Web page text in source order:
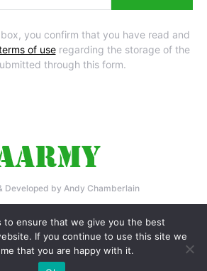
you confirm that you have read and
of useregarding the storage of the
through this form.
Developed by Andy Chamberlain
to ensure that we give you the best
If you continue to use this site we
that you are happy with it.